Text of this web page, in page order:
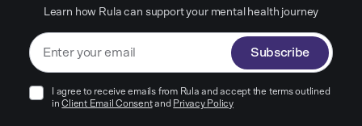
Learn how Rula can support your mental health journey
Subscribe
I agree to receive emails from Rula and accept the terms outlined
in Client Email Consentand Privacy Policy